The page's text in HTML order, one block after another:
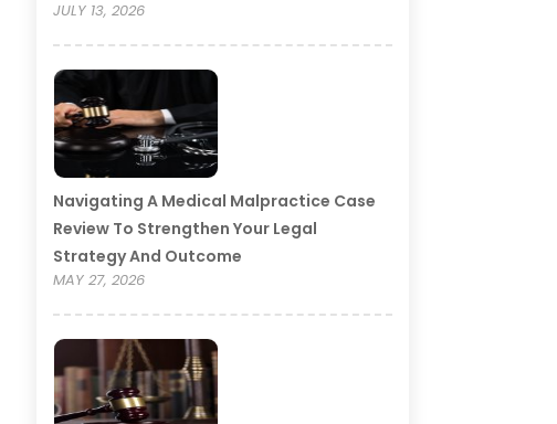
JULY 13, 2026
Navigating A Medical Malpractice Case
Review To Strengthen Your Legal
Strategy And Outcome
MAY 27, 2026